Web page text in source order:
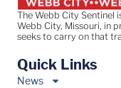
The Webb City Sentinel
Webb City, Missouri, in
seeks to carry on that
Quick Links
News